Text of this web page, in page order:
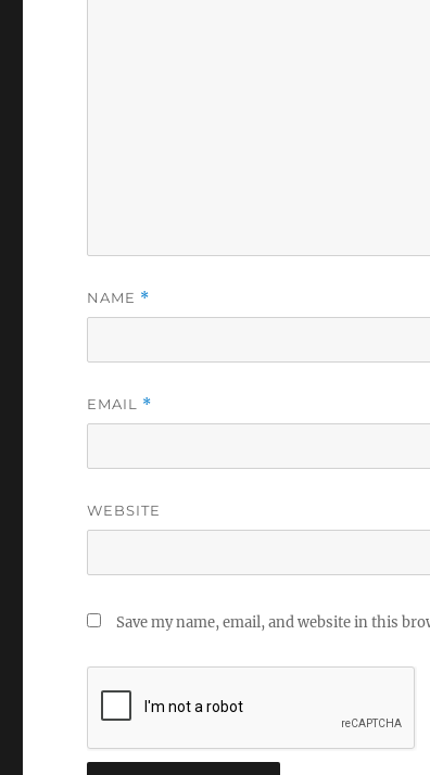
NAME *
EMAIL *
WEBSITE
Save my name, email, and website in this